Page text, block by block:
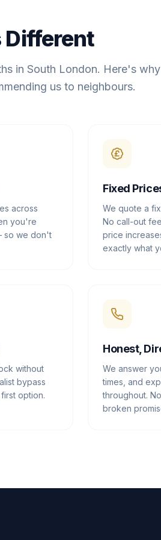
Different
in South London. Here's
us to neighbours.
across
you're
so we don't
Fixed
We quote a
No call-out
price
exactly what
without
bypass
option.
Honest,
We answer
times, and
throughout.
broken